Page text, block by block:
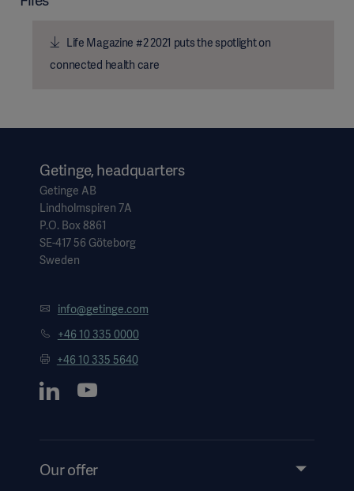
Life Magazine #2 2021 puts the spotlight on
connected health care
Getinge, headquarters
Getinge AB
Lindholmspiren 7A
P.O. Box 8861
SE-417 56 Göteborg
Sweden
info@getinge.com
+46 10 335 0000
+46 10 335 5640
Our offer